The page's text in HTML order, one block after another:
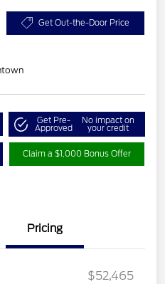
Get Out-the-Door Price
Get Pre-
Approved
No impact on
your credit
Claim a $1,000 Bonus Offer
Pricing
$52,465